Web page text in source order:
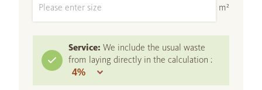
m²
Service: We include the usual waste
from laying directly in the calculation :